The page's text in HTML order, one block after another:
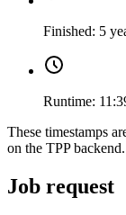
Finished: 5
Runtime:
These timestamps
on the TPP backend.
Job request